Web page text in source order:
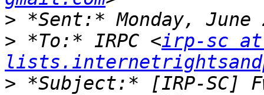
>
> *To:* IRPC <irp-sc at
> *Subject:* [IRP-SC]